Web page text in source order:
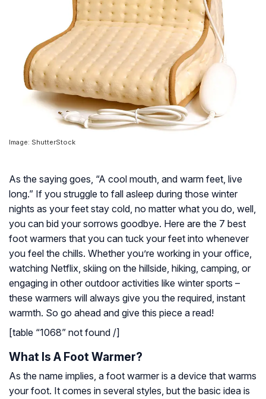
Image: ShutterStock
As the saying goes, “A cool mouth, and warm feet, live
long.” If you struggle to fall asleep during those winter
nights as your feet stay cold, no matter what you do, well,
you can bid your sorrows goodbye. Here are the 7 best
foot warmers that you can tuck your feet into whenever
you feel the chills. Whether you’re working in your office,
watching Netflix, skiing on the hillside, hiking, camping, or
engaging in other outdoor activities like winter sports –
these warmers will always give you the required, instant
warmth. So go ahead and give this piece a read!
[table “1068” not found /]
What Is A Foot Warmer?
As the name implies, a foot warmer is a device that warms
your foot. It comes in several styles, but the basic idea is